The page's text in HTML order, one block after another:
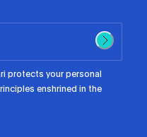
protects your personal
enshrined in the